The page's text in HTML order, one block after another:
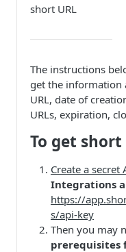
short URL
The instructions
get the information
URL, date of
URLs, expiration,
To get
Create a secret
Integrations
https://
s/api-key
Then you may
prerequisites